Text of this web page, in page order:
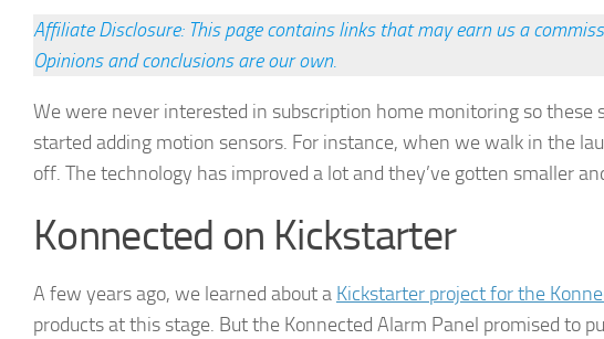
Affiliate Disclosure: This page contains links that may earn us a
Opinions and conclusions are our own.
We were never interested in subscription home monitoring so
started adding motion sensors. For instance, when we walk in the
off. The technology has improved a lot and they’ve gotten smaller
Konnected on Kickstarter
A few years ago, we learned about a Kickstarter project for the
products at this stage. But the Konnected Alarm Panel promised to
Email